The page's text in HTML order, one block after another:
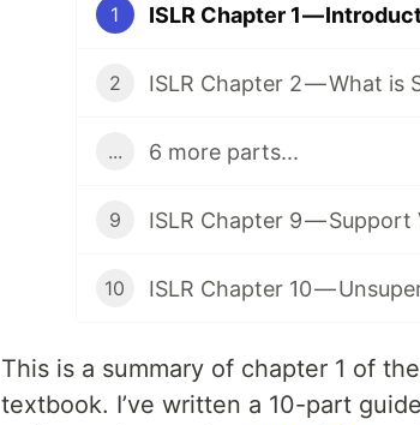
1 ISLR Chapter 1 —
2 ISLR Chapter 2 — What is
... 6 more parts...
9 ISLR Chapter 9 — Support
10 ISLR Chapter 10 —
This is a summary of chapter 1 of the
textbook. I’ve written a 10-part